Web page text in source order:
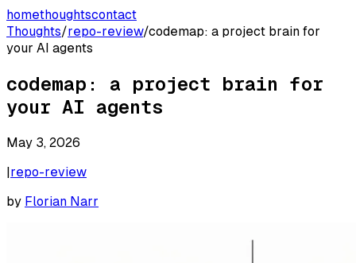
homethoughtscontact
Thoughts/repo-review/codemap: a project brain for
your AI agents
codemap: a project brain for
your AI agents
May 3, 2026
|repo-review
by Florian Narr